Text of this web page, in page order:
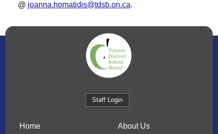
@ joanna.homatidis@tdsb.on.ca.
Staff Login
Home
About Us